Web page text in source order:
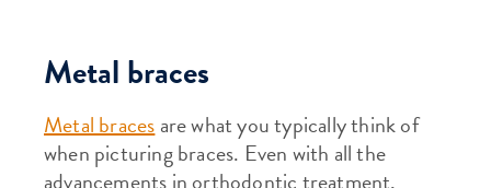
Metal braces
Metal bracesare what you typically think of
when picturing braces. Even with all the
advancements in orthodontic treatment,